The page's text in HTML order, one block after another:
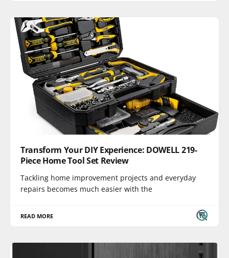
Transform Your DIY Experience: DOWELL 219-
Piece Home Tool Set Review
Tackling home improvement projects and everyday
repairs becomes much easier with the
READ MORE